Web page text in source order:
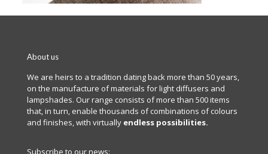
About us
We are heirs to a tradition dating back more than 50 years,
on the manufacture of materials for light diffusers and
lampshades. Our range consists of more than 500 items
that, in turn, enable thousands of combinations of colours
and finishes, with virtually endless possibilities.
Subscribe to our news: